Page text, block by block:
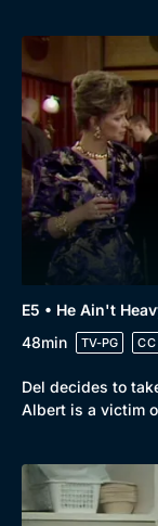
Genre
Drama
Mystery
Comedy
Docs & Lifestyle
E5 • He Ain't
48min
TV-PG CC
Del decides to
Albert is a victim